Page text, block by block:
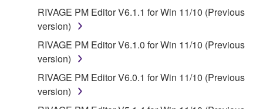
You expressly acknowledge and agree that use of
the SOFTWARE is at your sole risk. The
SOFTWARE and related documentation are
provided "AS IS" and without warranty of any kind.
NOTWITHSTANDING ANY OTHER PROVISION OF
THIS AGREEMENT, YAMAHA EXPRESSLY
DISCLAIMS ALL WARRANTIES AS TO THE
SOFTWARE, EXPRESS, AND IMPLIED,
RIVAGE PM Editor V6.1.1 for Win 11/10 (Previous
version)
RIVAGE PM Editor V6.1.0 for Win 11/10 (Previous
version)
RIVAGE PM Editor V6.0.1 for Win 11/10 (Previous
version)